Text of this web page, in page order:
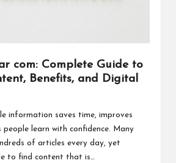
com: Complete Guide to
Benefits, and Digital
information saves time, improves
people learn with confidence. Many
of articles every day, yet
to find content that is…